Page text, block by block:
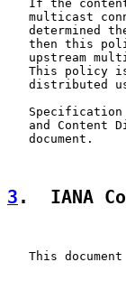
If the
multicast
determined
then this
upstream
This policy
distributed
and Content
   document.
3 .  IANA
This